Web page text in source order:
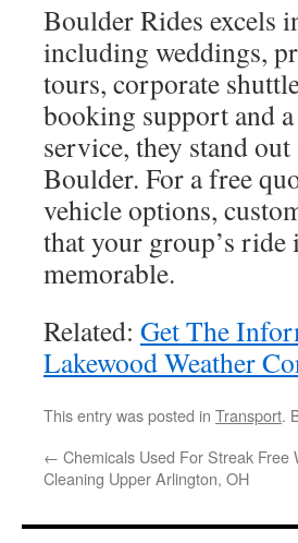
Boulder Rides excels
including weddings,
tours, corporate
booking support and
service, they stand
Boulder. For a free
vehicle options,
that your group’s
memorable.
Related: Get The
Lakewood Weather
This entry was posted in Transport.
← Chemicals Used For Streak Free
Cleaning Upper Arlington, OH